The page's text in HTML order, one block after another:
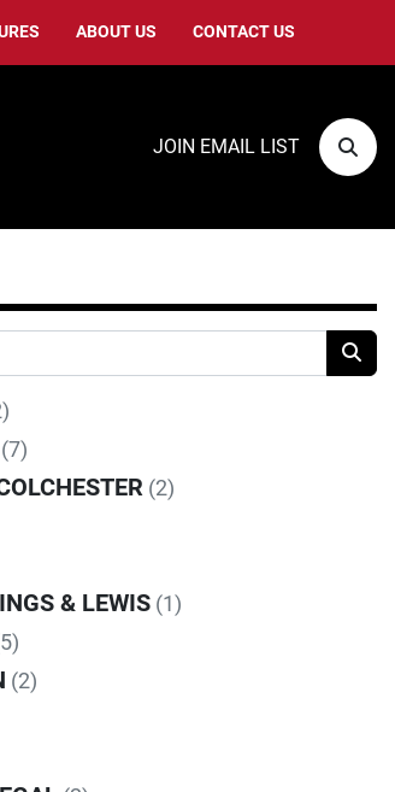
ABOUT US CONTACT US
JOIN EMAIL LIST
(7)
(2)
& LEWIS (1)
(2)